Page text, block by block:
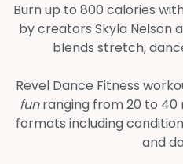
Burn up to 800 calories
by creators Skyla Nelson
blends stretch,
Revel Dance Fitness
funranging from 20 to 40
formats including
and